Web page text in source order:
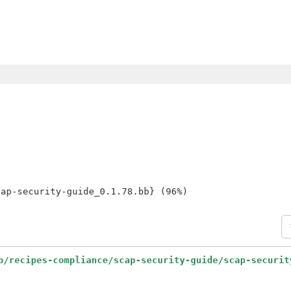
compliance/scap-security-guide/scap-